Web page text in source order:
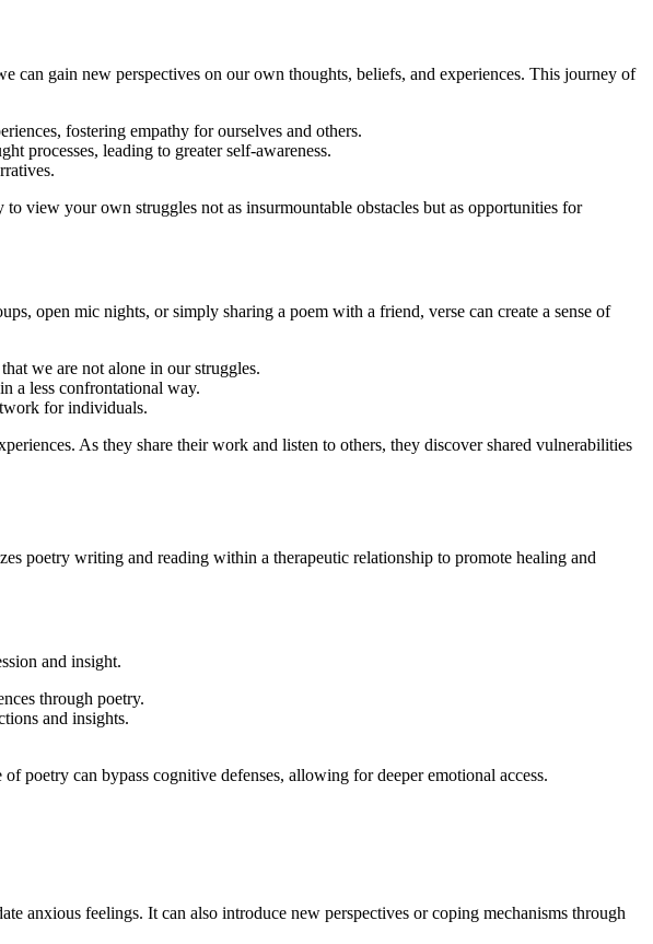
can gain new perspectives on our own thoughts, beliefs, and experiences. This journey of
fostering empathy for ourselves and others.
processes, leading to greater self-awareness.
view your own struggles not as insurmountable obstacles but as opportunities for
open mic nights, or simply sharing a poem with a friend, verse can create a sense of
we are not alone in our struggles.
a less confrontational way.
for individuals.
As they share their work and listen to others, they discover shared vulnerabilities
poetry writing and reading within a therapeutic relationship to promote healing and
and insight.
through poetry.
and insights.
can bypass cognitive defenses, allowing for deeper emotional access.
anxious feelings. It can also introduce new perspectives or coping mechanisms through